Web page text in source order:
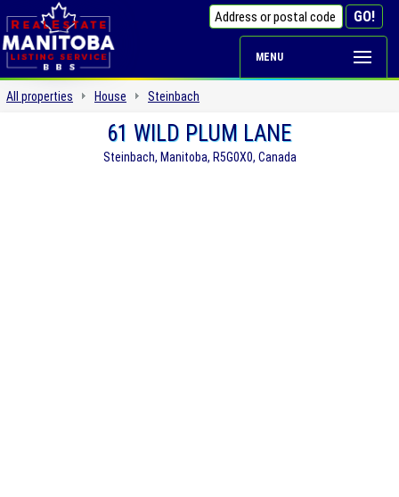
MENU
All properties House Steinbach
61 WILD PLUM LANE
Steinbach, Manitoba, R5G0X0, Canada